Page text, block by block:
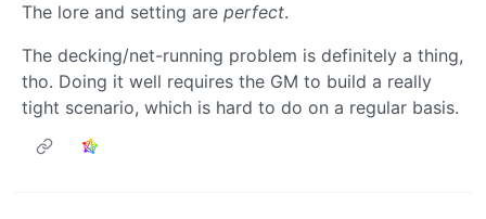
The lore and setting are perfect.
The decking/net-running problem is definitely a thing,
tho. Doing it well requires the GM to build a really
tight scenario, which is hard to do on a regular basis.